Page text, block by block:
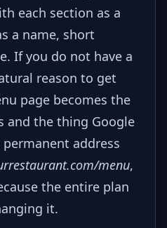
each section as a
a name, short
If you do not have a
reason to get
page becomes the
and the thing Google
address
menu,
the entire plan
it.